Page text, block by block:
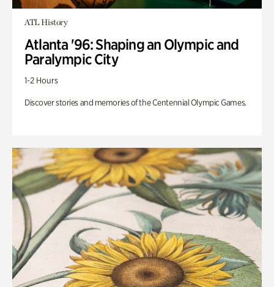
ATL History
Atlanta '96: Shaping an Olympic and
Paralympic City
1-2 Hours
Discover stories and memories of the Centennial Olympic Games.